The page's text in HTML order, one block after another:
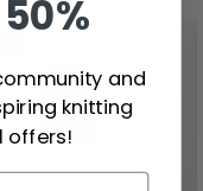
and
knitting
offers!